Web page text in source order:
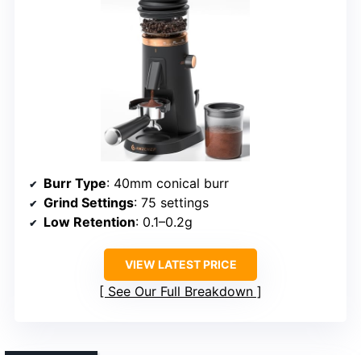
Burr Type: 40mm conical burr
Grind Settings: 75 settings
Low Retention: 0.1–0.2g
VIEW LATEST PRICE
See Our Full Breakdown